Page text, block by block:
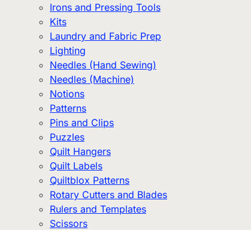
Irons and Pressing Tools
Kits
Laundry and Fabric Prep
Lighting
Needles (Hand Sewing)
Needles (Machine)
Notions
Patterns
Pins and Clips
Puzzles
Quilt Hangers
Quilt Labels
Quiltblox Patterns
Rotary Cutters and Blades
Rulers and Templates
Scissors